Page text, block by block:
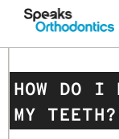
HOW DO I
MY TEETH?